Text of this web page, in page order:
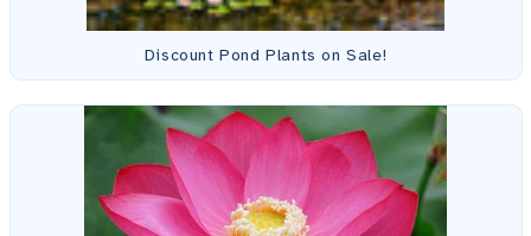
Discount Pond Plants on Sale!